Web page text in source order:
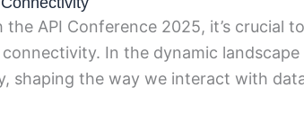
the API Conference 2025, it’s crucial
In the dynamic
shaping the way we interact with